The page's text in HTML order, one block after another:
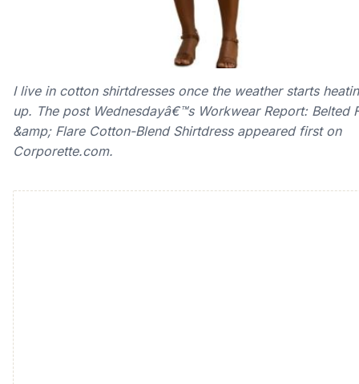
I live in cotton shirtdresses once the weather starts
up. The post Wednesdayâ€™s Workwear Report: Belted
&amp; Flare Cotton-Blend Shirtdress appeared first on
Corporette.com.